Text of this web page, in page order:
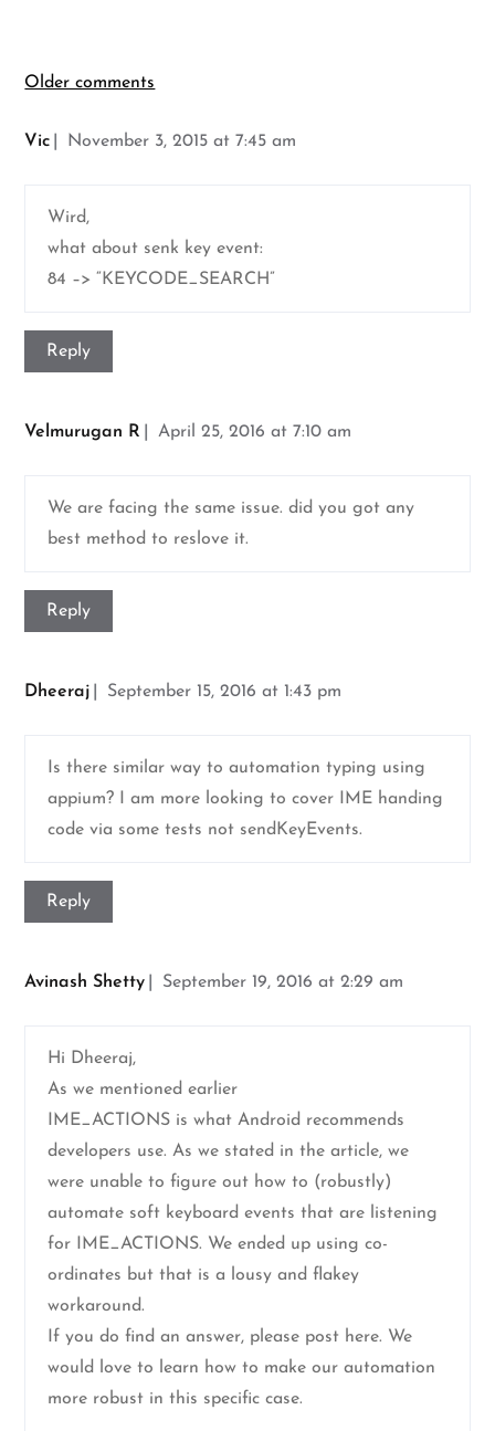
Comments
navigation
Older comments
Vic November 3, 2015 at 7:45 am
Wird,
what about senk key event:
84 –> “KEYCODE_SEARCH”
Reply
Velmurugan R April 25, 2016 at 7:10 am
We are facing the same issue. did you got any
best method to reslove it.
Reply
Dheeraj September 15, 2016 at 1:43 pm
Is there similar way to automation typing using
appium? I am more looking to cover IME handing
code via some tests not sendKeyEvents.
Reply
Avinash Shetty September 19, 2016 at 2:29 am
Hi Dheeraj,
As we mentioned earlier
IME_ACTIONS is what Android recommends
developers use. As we stated in the article, we
were unable to figure out how to (robustly)
automate soft keyboard events that are listening
for IME_ACTIONS. We ended up using co-
ordinates but that is a lousy and flakey
workaround.
If you do find an answer, please post here. We
would love to learn how to make our automation
more robust in this specific case.